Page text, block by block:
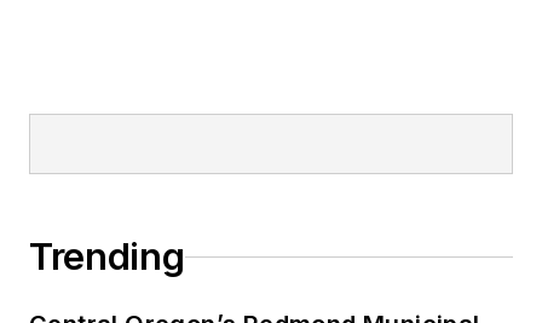
Trending